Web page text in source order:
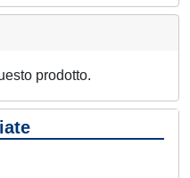
prodotto.